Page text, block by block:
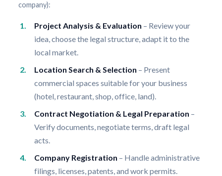
company):
Project Analysis & Evaluation – Review your
idea, choose the legal structure, adapt it to the
local market.
Location Search & Selection – Present
commercial spaces suitable for your business
(hotel, restaurant, shop, office, land).
Contract Negotiation & Legal Preparation –
Verify documents, negotiate terms, draft legal
acts.
Company Registration – Handle administrative
filings, licenses, patents, and work permits.